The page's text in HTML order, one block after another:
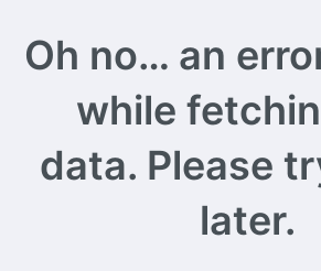
Oh no… an
while
data. Please
later.